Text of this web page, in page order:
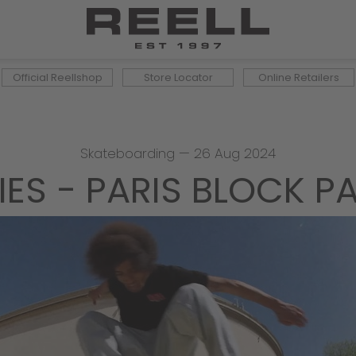
Official Reellshop Store Locator Online Retailers
Skateboarding — 26 Aug 2024
- PARIS BLOCK